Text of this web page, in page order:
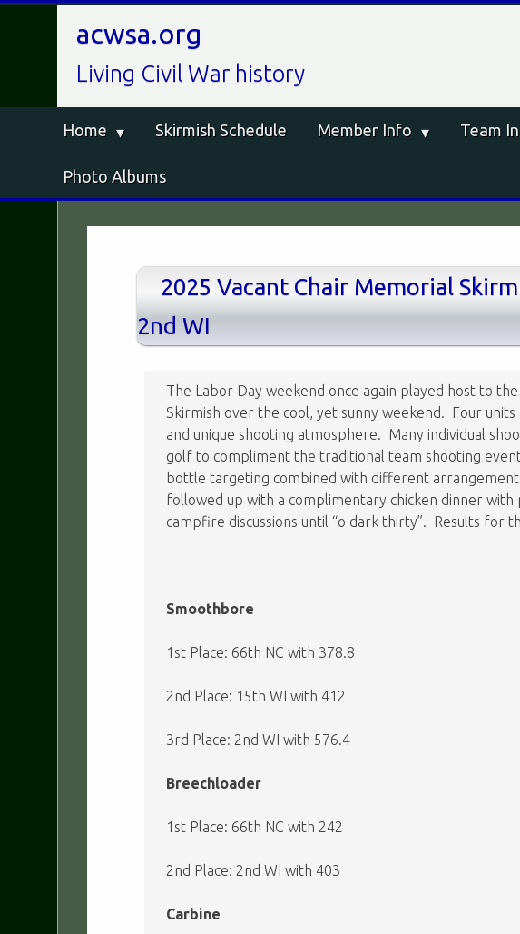
acwsa.org
Living Civil War history
Home Skirmish Schedule Member Info Team
Photo Albums
2025 Vacant Chair Memorial
2nd WI
The Labor Day weekend once again played host to
Skirmish over the cool, yet sunny weekend. Four
and unique shooting atmosphere. Many individual
golf to compliment the traditional team shooting
bottle targeting combined with different
followed up with a complimentary chicken dinner with
campfire discussions until “o dark thirty”. Results for
Smoothbore
1st Place: 66th NC with 378.8
2nd Place: 15th WI with 412
3rd Place: 2nd WI with 576.4
Breechloader
1st Place: 66th NC with 242
2nd Place: 2nd WI with 403
Carbine